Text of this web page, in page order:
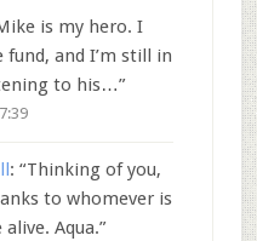
is my hero. I
fund, and I’m still in
to his…”
: “Thinking of you,
to whomever is
Aqua.”